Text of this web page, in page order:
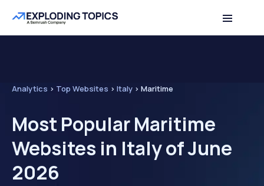
Analytics > Top Websites > Italy > Maritime
Most Popular Maritime
Websites in Italy of June
2026